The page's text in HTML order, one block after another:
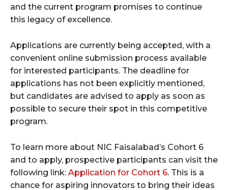
and the current program promises to continue
this legacy of excellence.
Applications are currently being accepted, with a
convenient online submission process available
for interested participants. The deadline for
applications has not been explicitly mentioned,
but candidates are advised to apply as soon as
possible to secure their spot in this competitive
program.
To learn more about NIC Faisalabad’s Cohort 6
and to apply, prospective participants can visit the
following link: Application for Cohort 6. This is a
chance for aspiring innovators to bring their ideas